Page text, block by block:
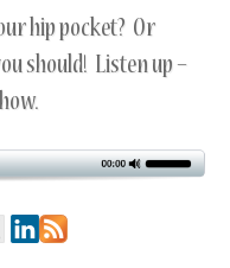
hip pocket? Or
should! Listen up –